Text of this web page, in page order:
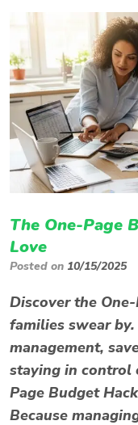
The One-Page
Love
Posted on 10/15/2025
Discover the
families swear
management,
staying in control
Page Budget
Because